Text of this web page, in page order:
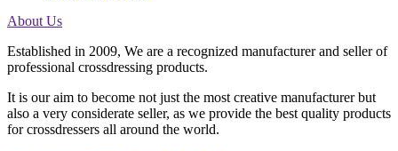
About Us
Established in 2009, We are a recognized manufacturer and seller of
professional crossdressing products.
It is our aim to become not just the most creative manufacturer but
also a very considerate seller, as we provide the best quality products
for crossdressers all around the world.